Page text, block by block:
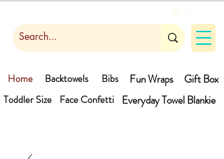
Gift Box
Face Confetti
Toddler Size
Home Bibs
Backtowels
Fun Wraps
Blankie
Everyday Towel